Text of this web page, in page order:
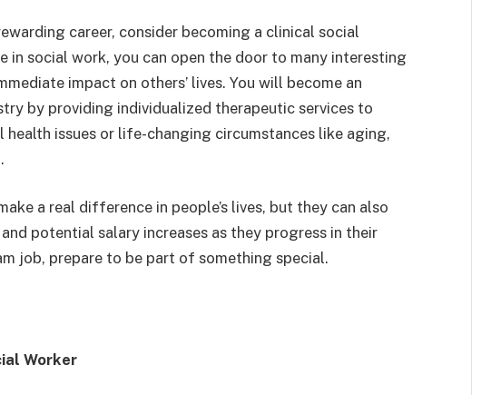
career, consider becoming a clinical social
in social work, you can open the door to many interesting
impact on others’ lives. You will become an
by providing individualized therapeutic services to
issues or life-changing circumstances like aging,
a real difference in people’s lives, but they can also
potential salary increases as they progress in their
job, prepare to be part of something special.
Worker